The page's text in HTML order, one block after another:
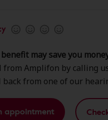
may save you
from Amplifon by calling
back from one of our
appointment